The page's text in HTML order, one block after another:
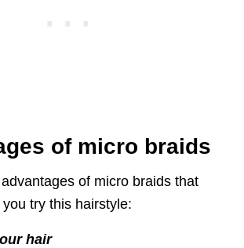
of micro braids
of micro braids that
try this hairstyle:
hair